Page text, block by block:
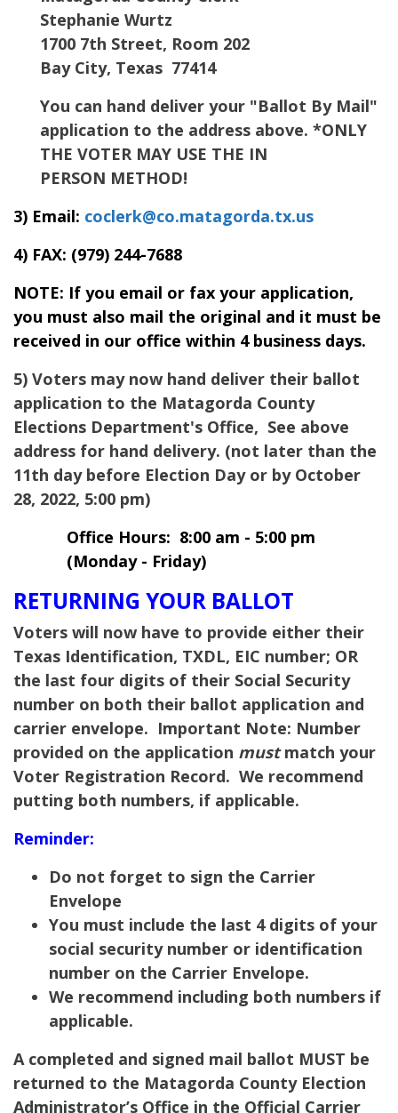
Stephanie Wurtz
1700 7th Street, Room 202
Bay City, Texas 77414
You can hand deliver your "Ballot By Mail"
application to the address above. *ONLY
THE VOTER MAY USE THE IN
PERSON METHOD!
3) Email: coclerk@co.matagorda.tx.us
4) FAX: (979) 244-7688
NOTE: If you email or fax your application,
you must also mail the original and it must be
received in our office within 4 business days.
5) Voters may now hand deliver their ballot
application to the Matagorda County
Elections Department's Office, See above
address for hand delivery. (not later than the
11th day before Election Day or by October
28, 2022, 5:00 pm)
Office Hours: 8:00 am - 5:00 pm
(Monday - Friday)
RETURNING YOUR BALLOT
Voters will now have to provide either their
Texas Identification, TXDL, EIC number; OR
the last four digits of their Social Security
number on both their ballot application and
carrier envelope. Important Note: Number
provided on the application must match your
Voter Registration Record. We recommend
putting both numbers, if applicable.
Reminder:
Do not forget to sign the Carrier
Envelope
You must include the last 4 digits of your
social security number or identification
number on the Carrier Envelope.
We recommend including both numbers if
applicable.
A completed and signed mail ballot MUST be
returned to the Matagorda County Election
Administrator’s Office in the Official Carrier